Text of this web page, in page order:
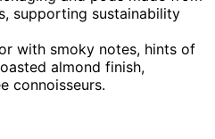
supporting sustainability
with smoky notes, hints of
almond finish,
connoisseurs.